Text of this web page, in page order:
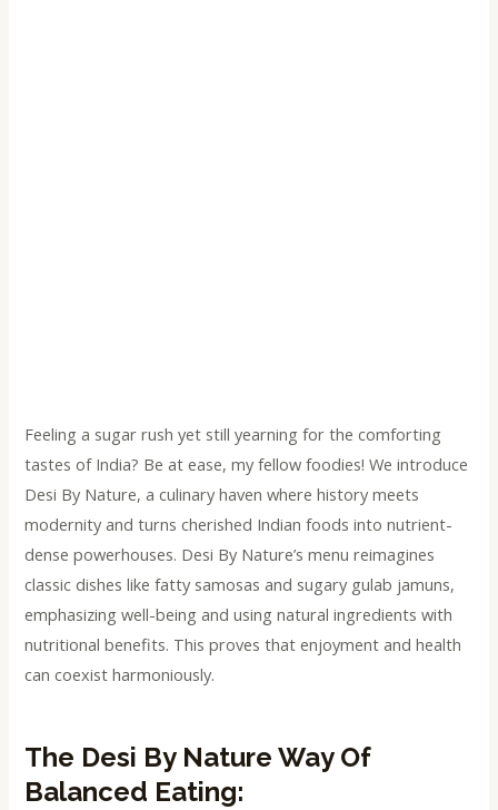
Feeling a sugar rush yet still yearning for the comforting
tastes of India? Be at ease, my fellow foodies! We introduce
Desi By Nature, a culinary haven where history meets
modernity and turns cherished Indian foods into nutrient-
dense powerhouses. Desi By Nature’s menu reimagines
classic dishes like fatty samosas and sugary gulab jamuns,
emphasizing well-being and using natural ingredients with
nutritional benefits. This proves that enjoyment and health
can coexist harmoniously.
The Desi By Nature Way Of
Balanced Eating: